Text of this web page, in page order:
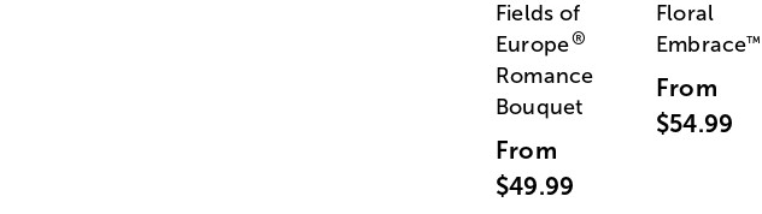
Fields of
Europe®
Romance
Bouquet
From
$49.99
Floral
Embrace™
From
$54.99